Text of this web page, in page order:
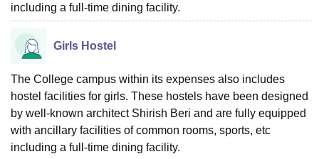
ReviewsAmrita Vishwa Vidyapeetham ReviewsIBS Hyderabad
including a full-time dining facility.
Girls Hostel
The College campus within its expenses also includes
hostel facilities for girls. These hostels have been designed
by well-known architect Shirish Beri and are fully equipped
with ancillary facilities of common rooms, sports, etc
including a full-time dining facility.